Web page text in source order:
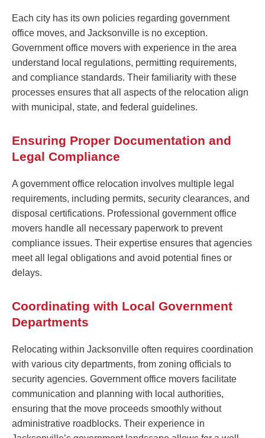
Each city has its own policies regarding government
office moves, and Jacksonville is no exception.
Government office movers with experience in the area
understand local regulations, permitting requirements,
and compliance standards. Their familiarity with these
processes ensures that all aspects of the relocation align
with municipal, state, and federal guidelines.
Ensuring Proper Documentation and
Legal Compliance
A government office relocation involves multiple legal
requirements, including permits, security clearances, and
disposal certifications. Professional government office
movers handle all necessary paperwork to prevent
compliance issues. Their expertise ensures that agencies
meet all legal obligations and avoid potential fines or
delays.
Coordinating with Local Government
Departments
Relocating within Jacksonville often requires coordination
with various city departments, from zoning officials to
security agencies. Government office movers facilitate
communication and planning with local authorities,
ensuring that the move proceeds smoothly without
administrative roadblocks. Their experience in